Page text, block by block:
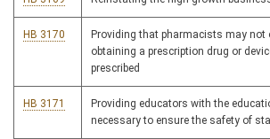
HB 3170
Providing that pharmacists may not
obtaining a prescription drug or
prescribed
HB 3171
Providing educators with the
necessary to ensure the safety of